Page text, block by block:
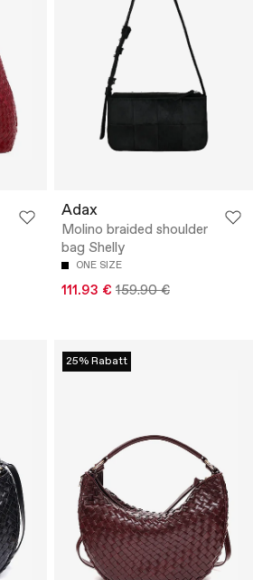
Adax
Molino braided shoulder
bag Shelly
ONE SIZE
111.93 € 159.90 €
25% Rabatt